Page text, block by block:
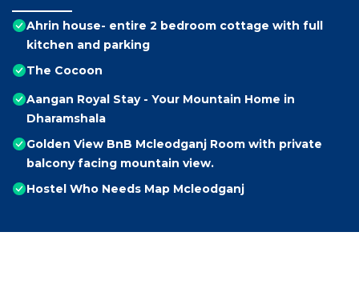
Ahrin house- entire 2 bedroom cottage with full
kitchen and parking
The Cocoon
Aangan Royal Stay - Your Mountain Home in
Dharamshala
Golden View BnB Mcleodganj Room with private
balcony facing mountain view.
Hostel Who Needs Map Mcleodganj